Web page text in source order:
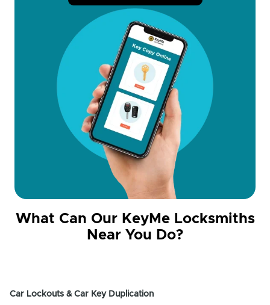
What Can Our KeyMe Locksmiths
Near You Do?
Car Lockouts & Car Key Duplication